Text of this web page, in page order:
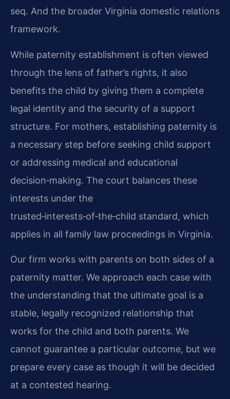
seq. And the broader Virginia domestic relations
framework.
While paternity establishment is often viewed
through the lens of father’s rights, it also
benefits the child by giving them a complete
legal identity and the security of a support
structure. For mothers, establishing paternity is
a necessary step before seeking child support
or addressing medical and educational
decision‑making. The court balances these
interests under the
trusted‑interests‑of‑the‑child standard, which
applies in all family law proceedings in Virginia.
Our firm works with parents on both sides of a
paternity matter. We approach each case with
the understanding that the ultimate goal is a
stable, legally recognized relationship that
works for the child and both parents. We
cannot guarantee a particular outcome, but we
prepare every case as though it will be decided
at a contested hearing.